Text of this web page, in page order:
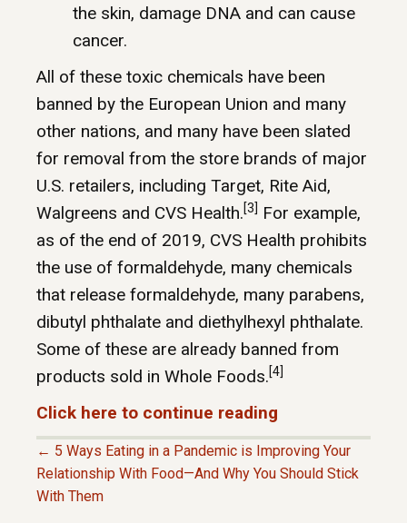
the skin, damage DNA and can cause
cancer.
All of these toxic chemicals have been
banned by the European Union and many
other nations, and many have been slated
for removal from the store brands of major
U.S. retailers, including Target, Rite Aid,
Walgreens and CVS Health.[3] For example,
as of the end of 2019, CVS Health prohibits
the use of formaldehyde, many chemicals
that release formaldehyde, many parabens,
dibutyl phthalate and diethylhexyl phthalate.
Some of these are already banned from
products sold in Whole Foods.[4]
Click here to continue reading
P
← 5 Ways Eating in a Pandemic is Improving Your
Relationship With Food—And Why You Should Stick
With Them